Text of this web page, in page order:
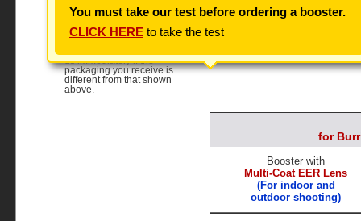
Handgun Booster and it does
packaging, it is a fake! There
are no exceptions ever, for
us immediately if the
packaging you receive is
different from that shown
above.
Shipped with
for
Booster with
Multi-Coat EER Lens
(For indoor and
outdoor shooting)
You must take our test before ordering a booster.
CLICK HERE to take the test